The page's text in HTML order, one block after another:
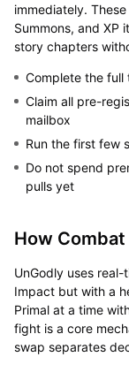
immediately.
Summons, and XP
story chapters
Complete the full
Claim all pre-
mailbox
Run the first few
Do not spend
pulls yet
How
UnGodly uses
Impact but with a
Primal at a time
fight is a core
swap separates